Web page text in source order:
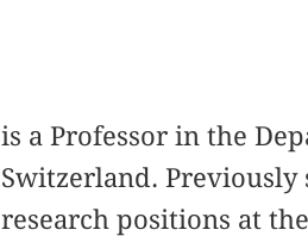
is a Professor in the
Switzerland. Previously
research positions at